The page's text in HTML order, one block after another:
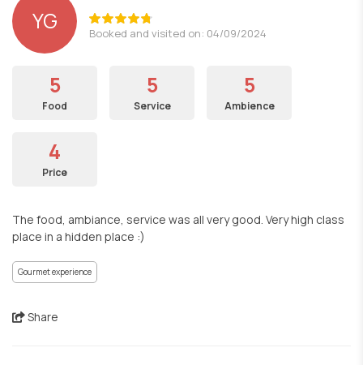
YG Booked and visited on: 04/09/2024
5
Food
5
Service
5
Ambience
4
Price
The food, ambiance, service was all very good. Very high class
place in a hidden place :)
Gourmet experience
Share